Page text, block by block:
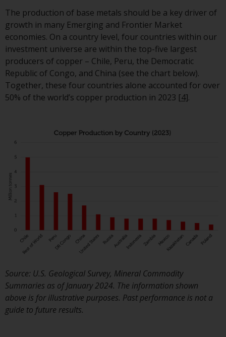
semi-annual reports, and/or
Key Information Document
(PRIIPs KID), may be obtained
of charge from the
representative in Switzerland.
respect of the shares offered in
Switzerland to Qualified
Investors, the place of
Representative. The place of
to information regarding
Redwheel Funds, an investment
company incorporated as
Capital Variable” under the
of Luxembourg. The sub-funds
Redwheel Funds referred to on
The production of base metals should be a key driver of
growth in many Emerging and Frontier Market
economies. On a country level, four countries within our
investment universe are within the top-five largest
producers of copper – Chile, Peru, the Democratic
Republic of Congo, and China (see the chart below).
Together, these four countries alone accounted for over
50% of the world’s copper production in 2023 [4].
Source: U.S. Geological Survey, Mineral Commodity
Summaries as of January 2024. The information shown
above is for illustrative purposes. Past performance is not a
guide to future results.